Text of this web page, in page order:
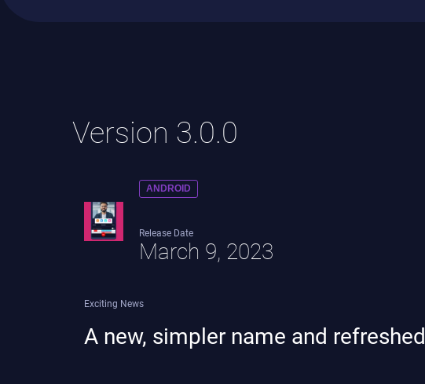
Version 3.0.0
ANDROID
Release Date
March 9, 2023
Exciting News
A new, simpler name and